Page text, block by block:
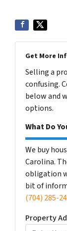
Get More
Selling a
confusing.
below and
options.
What Do
We buy
Carolina.
obligation
bit of
(704) 285-
Property